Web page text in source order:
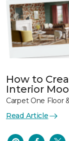
How to
Interior
Carpet One Floor
Read Article